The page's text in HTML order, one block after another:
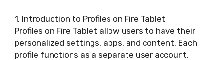
1. Introduction to Profiles on Fire Tablet
Profiles on Fire Tablet allow users to have their
personalized settings, apps, and content. Each
profile functions as a separate user account,